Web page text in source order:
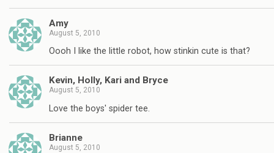
Amy
August 5, 2010
Oooh I like the little robot, how stinkin cute is that?
Kevin, Holly, Kari and Bryce
August 5, 2010
Love the boys' spider tee.
Brianne
August 5, 2010